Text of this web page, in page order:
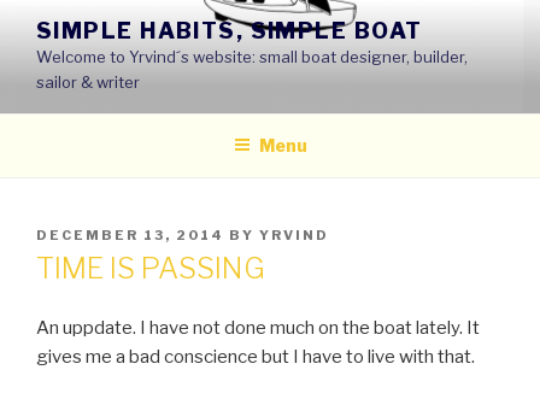
content
SIMPLE HABITS, SIMPLE BOAT
Welcome to Yrvind´s website: small boat designer, builder,
sailor & writer
Menu
POSTED
ON
DECEMBER 13, 2014 BY YRVIND
TIME IS PASSING
An uppdate. I have not done much on the boat lately. It
gives me a bad conscience but I have to live with that.